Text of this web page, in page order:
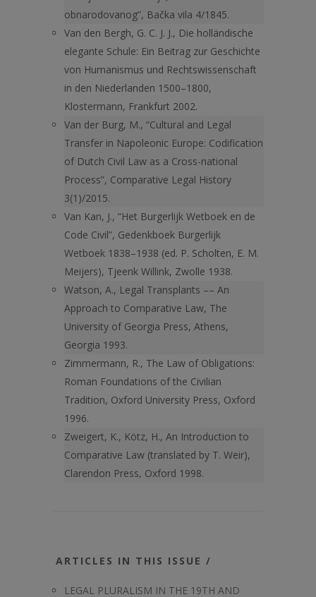
obnarodovanog”, Bačka vila 4/1845.
Van den Bergh, G. C. J. J., Die holländische
elegante Schule: Ein Beitrag zur Geschichte
von Humanismus und Rechtswissenschaft
in den Niederlanden 1500–1800,
Klostermann, Frankfurt 2002.
Van der Burg, M., “Cultural and Legal
Transfer in Napoleonic Europe: Codification
of Dutch Civil Law as a Cross-national
Process”, Comparative Legal History
3(1)/2015.
Van Kan, J., “Het Burgerlijk Wetboek en de
Code Civil”, Gedenkboek Burgerlijk
Wetboek 1838–1938 (ed. P. Scholten, E. M.
Meijers), Tjeenk Willink, Zwolle 1938.
Watson, A., Legal Transplants –– An
Approach to Comparative Law, The
University of Georgia Press, Athens,
Georgia 1993.
Zimmermann, R., The Law of Obligations:
Roman Foundations of the Civilian
Tradition, Oxford University Press, Oxford
1996.
Zweigert, K., Kötz, H., An Introduction to
Comparative Law (translated by T. Weir),
Clarendon Press, Oxford 1998.
ARTICLES IN THIS ISSUE /
LEGAL PLURALISM IN THE 19TH AND